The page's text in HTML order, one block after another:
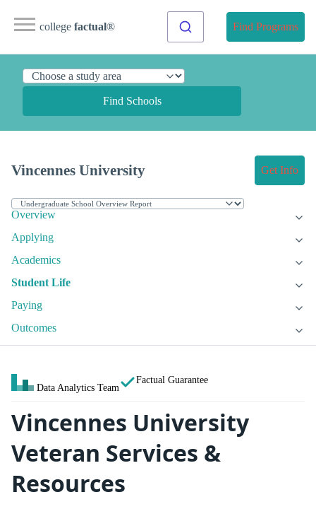
college factual® Find Programs
Find Schools
Vincennes University Get Info
Overview
Applying
Academics
Student Life
Paying
Outcomes
Data Analytics Team
Factual Guarantee
Vincennes University
Veteran Services &
Resources